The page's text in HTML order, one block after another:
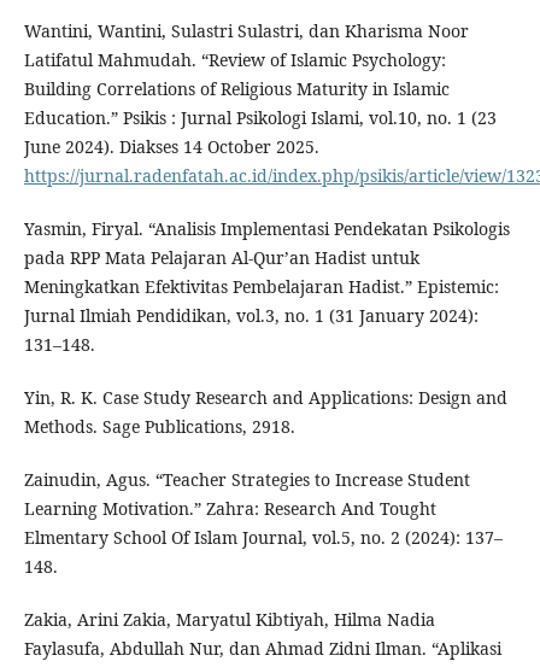
Wantini, Wantini, Sulastri Sulastri, dan Kharisma Noor
Latifatul Mahmudah. “Review of Islamic Psychology:
Building Correlations of Religious Maturity in Islamic
Education.” Psikis : Jurnal Psikologi Islami, vol.10, no. 1 (23
June 2024). Diakses 14 October 2025.
https://jurnal.radenfatah.ac.id/index.php/psikis/article/view/
Yasmin, Firyal. “Analisis Implementasi Pendekatan Psikologis
pada RPP Mata Pelajaran Al-Qur’an Hadist untuk
Meningkatkan Efektivitas Pembelajaran Hadist.” Epistemic:
Jurnal Ilmiah Pendidikan, vol.3, no. 1 (31 January 2024):
131–148.
Yin, R. K. Case Study Research and Applications: Design and
Methods. Sage Publications, 2918.
Zainudin, Agus. “Teacher Strategies to Increase Student
Learning Motivation.” Zahra: Research And Tought
Elmentary School Of Islam Journal, vol.5, no. 2 (2024): 137–
148.
Zakia, Arini Zakia, Maryatul Kibtiyah, Hilma Nadia
Faylasufa, Abdullah Nur, dan Ahmad Zidni Ilman. “Aplikasi